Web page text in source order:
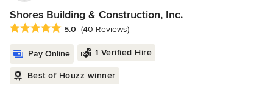
Shores Building & Construction, Inc.
Average rating: 5 out of 5 stars
5.0 (40 Reviews)
Pay Online 1 Verified Hire
Best of Houzz winner